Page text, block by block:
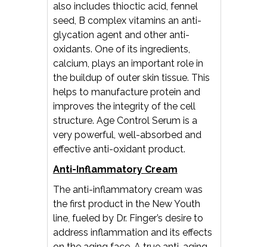
also includes thioctic acid, fennel
seed, B complex vitamins an anti-
glycation agent and other anti-
oxidants. One of its ingredients,
calcium, plays an important role in
the buildup of outer skin tissue. This
helps to manufacture protein and
improves the integrity of the cell
structure. Age Control Serum is a
very powerful, well-absorbed and
effective anti-oxidant product.
Anti-Inflammatory Cream
The anti-inflammatory cream was
the first product in the New Youth
line, fueled by Dr. Finger’s desire to
address inflammation and its effects